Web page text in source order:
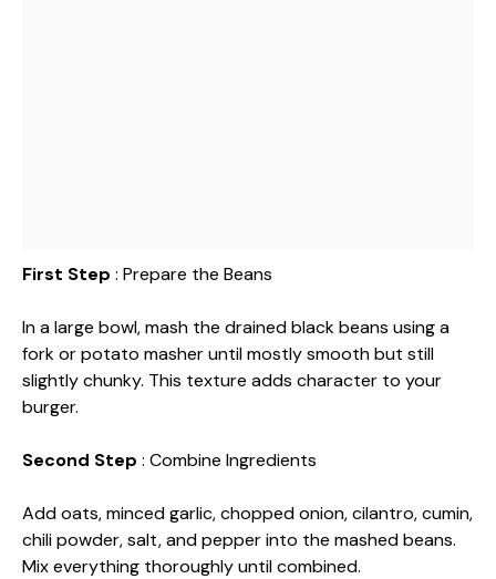
First Step : Prepare the Beans
In a large bowl, mash the drained black beans using a
fork or potato masher until mostly smooth but still
slightly chunky. This texture adds character to your
burger.
Second Step : Combine Ingredients
Add oats, minced garlic, chopped onion, cilantro, cumin,
chili powder, salt, and pepper into the mashed beans.
Mix everything thoroughly until combined.